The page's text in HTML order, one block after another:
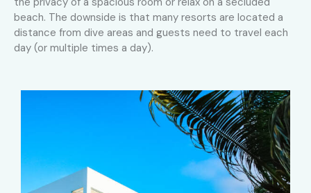
beach. The downside is that many resorts are located a
distance from dive areas and guests need to travel each
day (or multiple times a day).